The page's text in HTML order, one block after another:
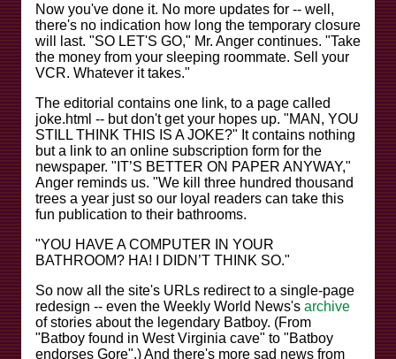
Now you've done it. No more updates for -- well,
there's no indication how long the temporary closure
will last. "SO LET'S GO," Mr. Anger continues. "Take
the money from your sleeping roommate. Sell your
VCR. Whatever it takes."
The editorial contains one link, to a page called
joke.html -- but don't get your hopes up. "MAN, YOU
STILL THINK THIS IS A JOKE?" It contains nothing
but a link to an online subscription form for the
newspaper. "IT’S BETTER ON PAPER ANYWAY,"
Anger reminds us. "We kill three hundred thousand
trees a year just so our loyal readers can take this
fun publication to their bathrooms.
"YOU HAVE A COMPUTER IN YOUR
BATHROOM? HA! I DIDN’T THINK SO."
So now all the site's URLs redirect to a single-page
redesign -- even the Weekly World News's archive
of stories about the legendary Batboy. (From
"Batboy found in West Virginia cave" to "Batboy
endorses Gore".) And there's more sad news from